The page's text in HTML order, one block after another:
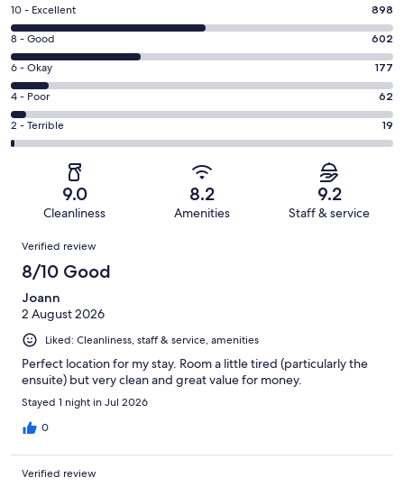
Rating
10
-
Excellent.
898
out
of
1758
10 - Excellent 898
Rating
8
-
Good.
602
out
8 - Good 602
Rating
6
-
Okay.
177
reviews
6 - Okay 177
Rating
4
-
reviews
4 - Poor 62
Rating
2
of
reviews
2 - Terrible 19
9.0
Cleanliness
8.2
Amenities
9.2
Staff & service
Reviews
Verified review
8/10 Good
Joann
2 August 2026
Liked: Cleanliness, staff & service, amenities
Perfect location for my stay. Room a little tired (particularly the
ensuite) but very clean and great value for money.
Stayed 1 night in Jul 2026
0
Verified review